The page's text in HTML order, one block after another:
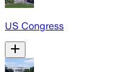
US Congress